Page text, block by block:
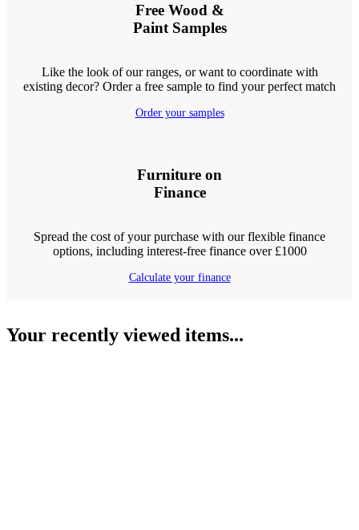
Free Wood &
Paint Samples
Like the look of our ranges, or want to coordinate with
existing decor? Order a free sample to find your perfect match
Order your samples
Furniture on
Finance
Spread the cost of your purchase with our flexible finance
options, including interest-free finance over £1000
Calculate your finance
Your recently viewed items...